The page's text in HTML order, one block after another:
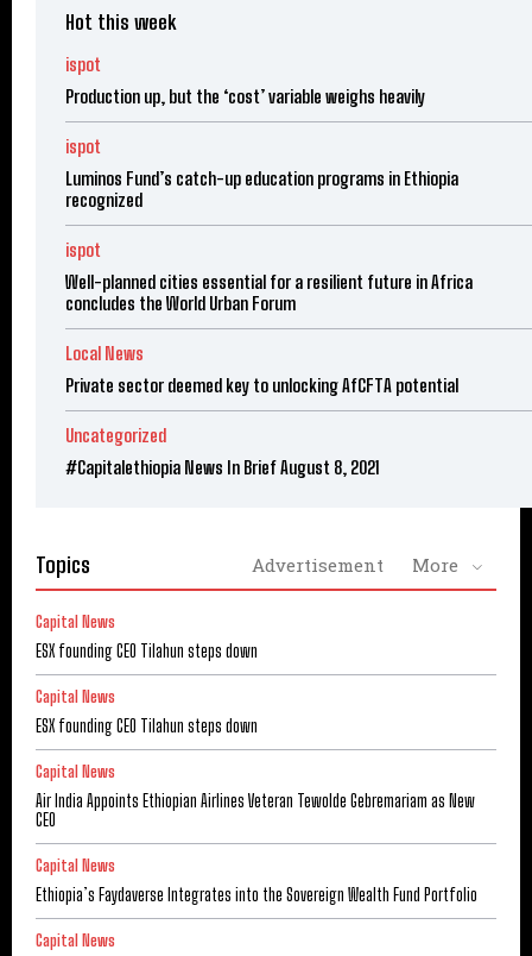
Hot this week
ispot
Production up, but the ‘cost’ variable weighs heavily
ispot
Luminos Fund’s catch-up education programs in Ethiopia
recognized
ispot
Well-planned cities essential for a resilient future in Africa
concludes the World Urban Forum
Local News
Private sector deemed key to unlocking AfCFTA potential
Uncategorized
#Capitalethiopia News In Brief August 8, 2021
Topics Advertisement More
Capital News
ESX founding CEO Tilahun steps down
Capital News
ESX founding CEO Tilahun steps down
Capital News
Air India Appoints Ethiopian Airlines Veteran Tewolde Gebremariam as New
CEO
Capital News
Ethiopia’s Faydaverse Integrates into the Sovereign Wealth Fund Portfolio
Capital News